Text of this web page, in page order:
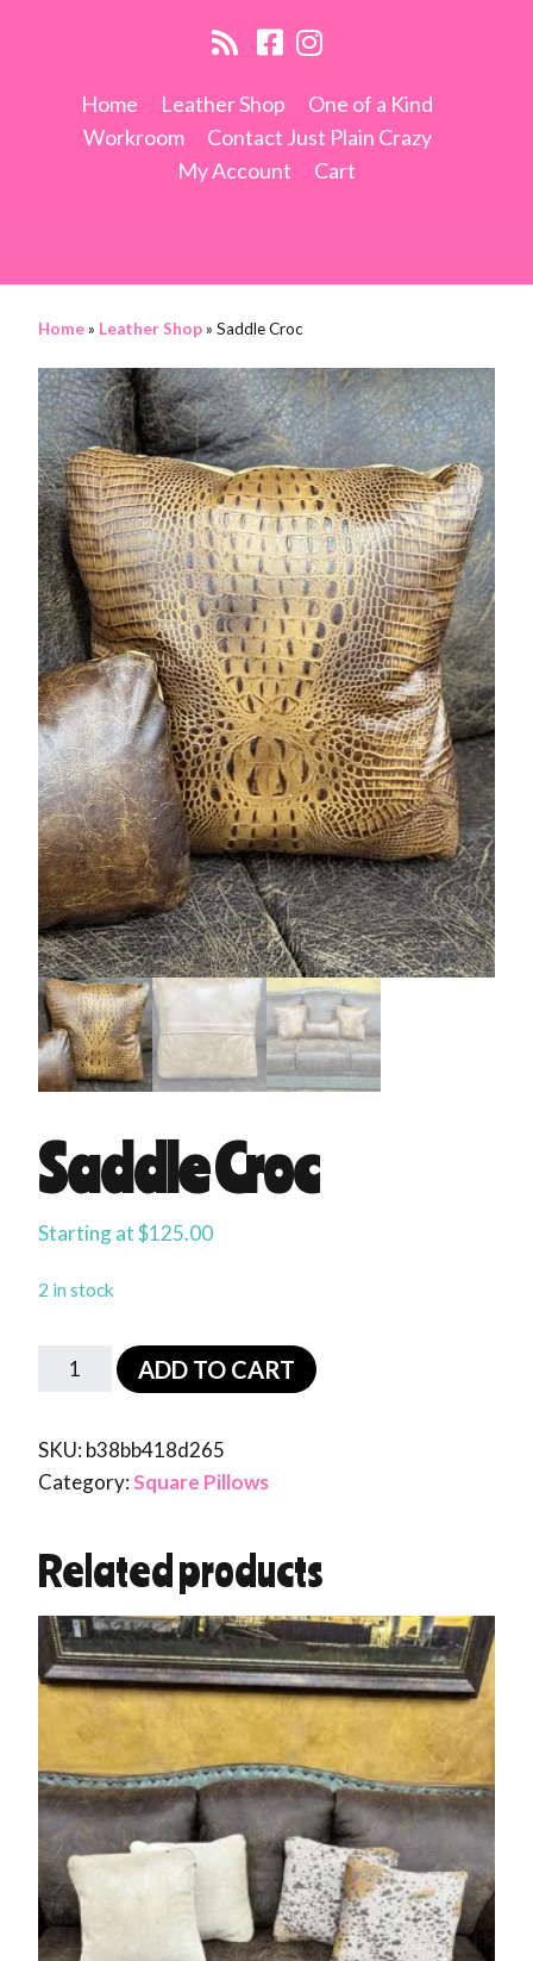
Home Leather Shop
One of a Kind
Workroom
Contact Just Plain Crazy
My Account
Cart
Home» Leather Shop» Saddle Croc
Saddle Croc
Starting at$125.00
2 in stock
ADD TO CART
SKU: b38bb418d265
Category:Square Pillows
Related products